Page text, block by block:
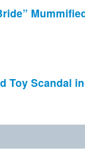
Toy Scandal